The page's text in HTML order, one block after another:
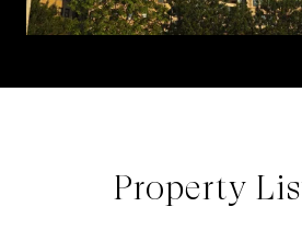
Property